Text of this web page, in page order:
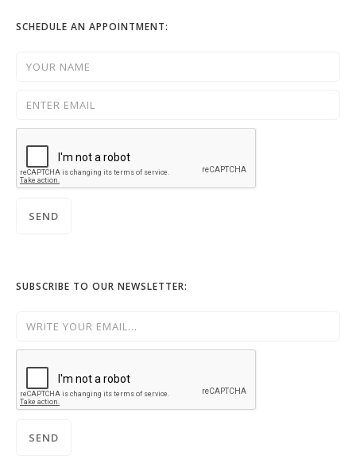
SCHEDULE AN APPOINTMENT:
SUBSCRIBE TO OUR NEWSLETTER: